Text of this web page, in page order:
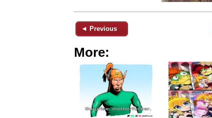
◄ Previous
More: